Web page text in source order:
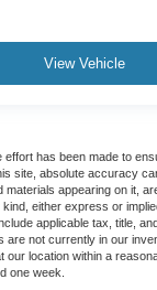
View Vehicle
effort has been made to
site, absolute accuracy
materials appearing on it,
either express or
applicable tax, title,
are not currently in our
our location within a
one week.